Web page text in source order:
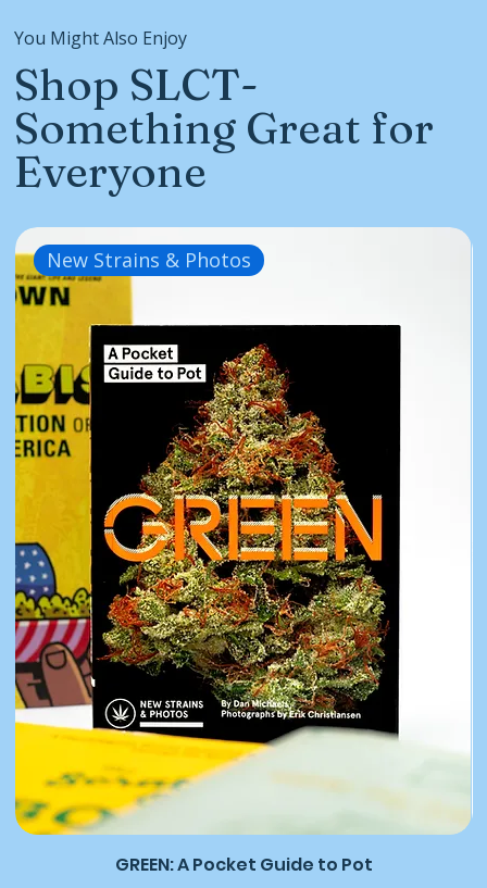
You Might Also Enjoy
Shop SLCT-
Something Great for
Everyone
New Strains & Photos
GREEN: A Pocket Guide to Pot